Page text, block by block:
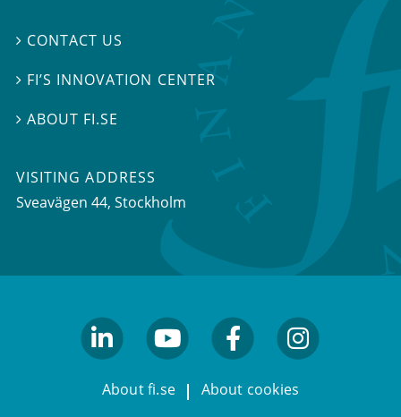
 CONTACT US
 FI’S INNOVATION CENTER
ABOUT FI.SE
VISITING ADDRESS
Sveavägen 44, Stockholm
About fi.se About cookies